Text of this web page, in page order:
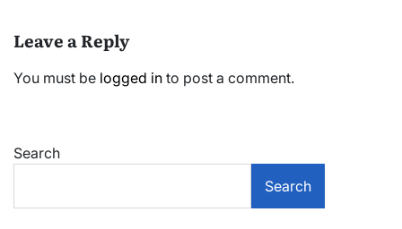
Leave a Reply
You must be logged in to post a comment.
Search
Search